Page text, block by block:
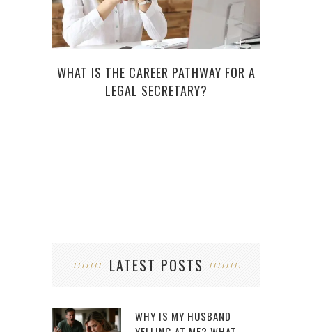
WHAT IS THE CAREER PATHWAY FOR A
LEGAL SECRETARY?
LATEST POSTS
WHY IS MY HUSBAND